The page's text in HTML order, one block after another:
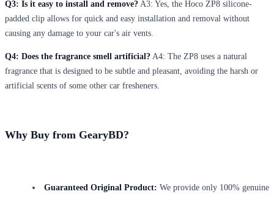
Q3: Is it easy to install and remove? A3: Yes, the Hoco ZP8 silicone-
padded clip allows for quick and easy installation and removal without
causing any damage to your car's air vents.
Q4: Does the fragrance smell artificial? A4: The ZP8 uses a natural
fragrance that is designed to be subtle and pleasant, avoiding the harsh or
artificial scents of some other car fresheners.
Why Buy from GearyBD?
Guaranteed Original Product: We provide only 100% genuine